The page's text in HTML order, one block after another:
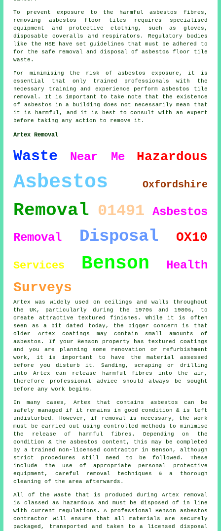
To prevent exposure to the harmful asbestos fibres,
removing asbestos floor tiles requires specialised
equipment and protective clothing, such as gloves,
disposable coveralls and respirators. Regulatory bodies
like the HSE have set guidelines that must be adhered to
for the safe removal and disposal of asbestos floor tile
waste.
For minimising the risk of asbestos exposure, it is
essential that only trained professionals with the
necessary training and experience perform asbestos tile
removal. It is important to take note that the existence
of asbestos in a building does not necessarily mean that
it is harmful, and it is best to consult with an expert
before taking any action to remove it.
Artex Removal
Waste Near Me Hazardous
Asbestos Oxfordshire
Removal 01491
Asbestos
Removal
Disposal OX10
Services Benson Health
Surveys
Artex was widely used on ceilings and walls throughout
the UK, particularly during the 1970s and 1980s, to
create attractive textured finishes. While it is often
seen as a bit dated today, the bigger concern is that
older Artex coatings may contain small amounts of
asbestos. If your Benson property has textured coatings
and you are planning some renovation or refurbishment
work, it is important to have the material assessed
before you disturb it. Sanding, scraping or drilling
into Artex can release harmful fibres into the air,
therefore professional advice should always be sought
before any work begins.
In many cases, Artex that contains asbestos can be
safely managed if it remains in good condition & is left
undisturbed. However, if removal is necessary, the work
must be carried out using controlled methods to minimise
the release of harmful fibres. Depending on the
condition & the asbestos content, this may be completed
by a trained non-licensed contractor in Benson, although
strict procedures still need to be followed. These
include the use of appropriate personal protective
equipment, careful removal techniques & a thorough
cleaning of the area afterwards.
All of the waste that is produced during Artex removal
is classed as hazardous and must be disposed of in line
with current regulations. A professional Benson asbestos
contractor will ensure that all materials are securely
packaged, transported and taken to a licensed disposal